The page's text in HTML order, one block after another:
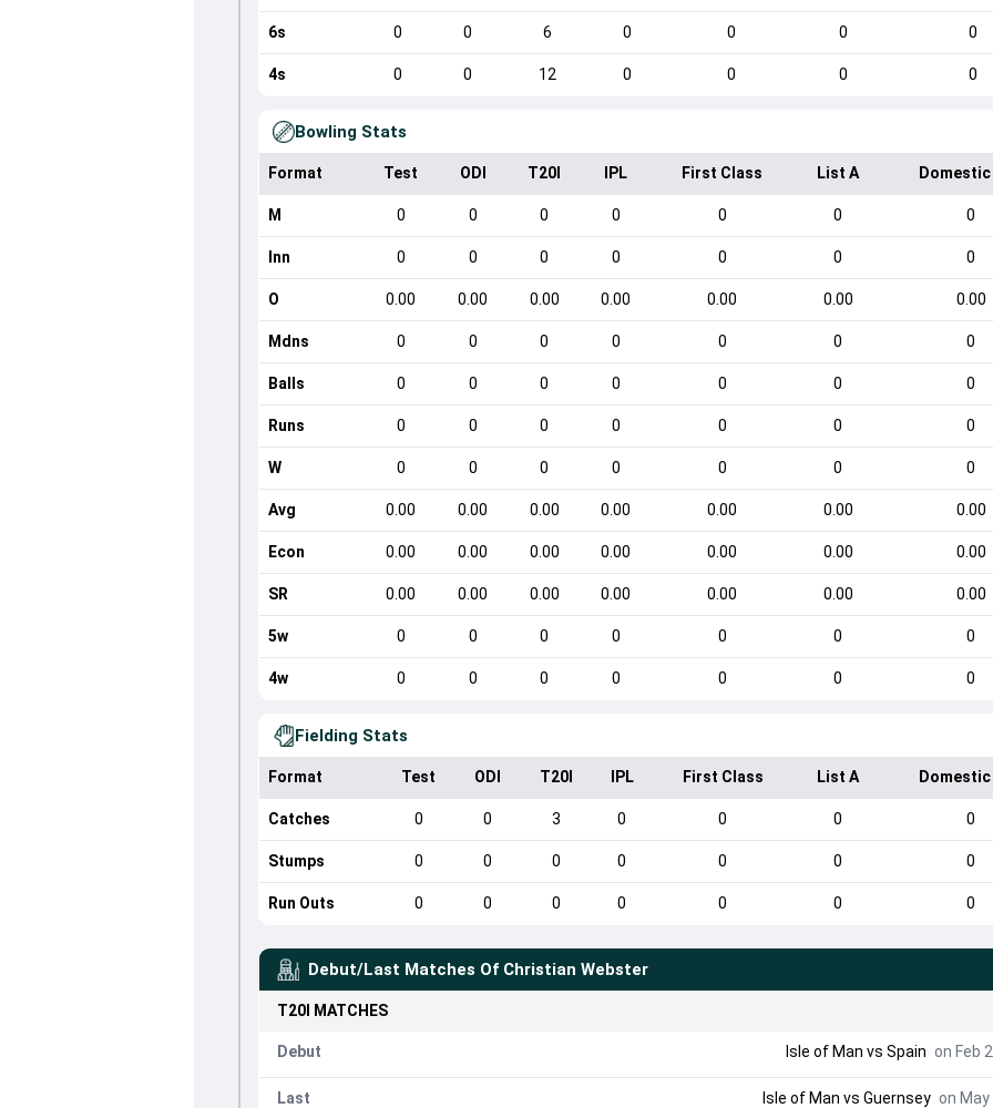
6s 0 0 6 0 0 0 0
4s 0 0 12 0 0 0 0
Bowling Stats
Format Test ODI T20I IPL First Class List A
M 0 0 0 0 0 0 0
Inn 0 0 0 0 0 0 0
O 0.00 0.00 0.00 0.00 0.00 0.00 0.00
Mdns 0 0 0 0 0 0 0
Balls 0 0 0 0 0 0 0
Runs 0 0 0 0 0 0 0
W 0 0 0 0 0 0 0
Avg 0.00 0.00 0.00 0.00 0.00 0.00 0.00
Econ 0.00 0.00 0.00 0.00 0.00 0.00 0.00
SR 0.00 0.00 0.00 0.00 0.00 0.00 0.00
5w 0 0 0 0 0 0 0
4w 0 0 0 0 0 0 0
Fielding Stats
Format Test ODI T20I IPL First Class List A
Catches 0 0 3 0 0 0 0
Stumps 0 0 0 0 0 0 0
Run Outs 0 0 0 0 0 0 0
Debut/Last Matches Of Christian Webster
T20I MATCHES
Debut Isle of Man vs Spain on Feb
Last Isle of Man vs Guernsey on May